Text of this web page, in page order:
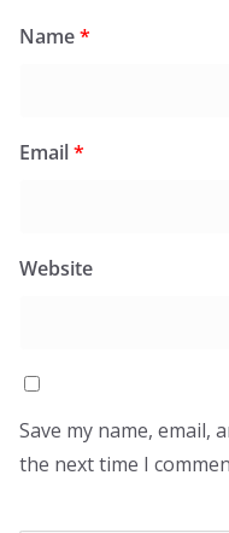
Name*
Email*
Website
Save my name, email,
the next time I